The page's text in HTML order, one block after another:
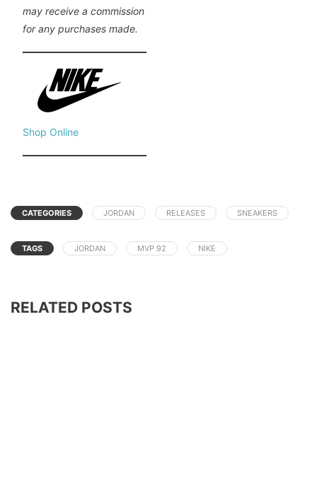
may receive a commission
for any purchases made.
Shop Online
CATEGORIES JORDAN RELEASES SNEAKERS
TAGS JORDAN MVP 92 NIKE
RELATED POSTS